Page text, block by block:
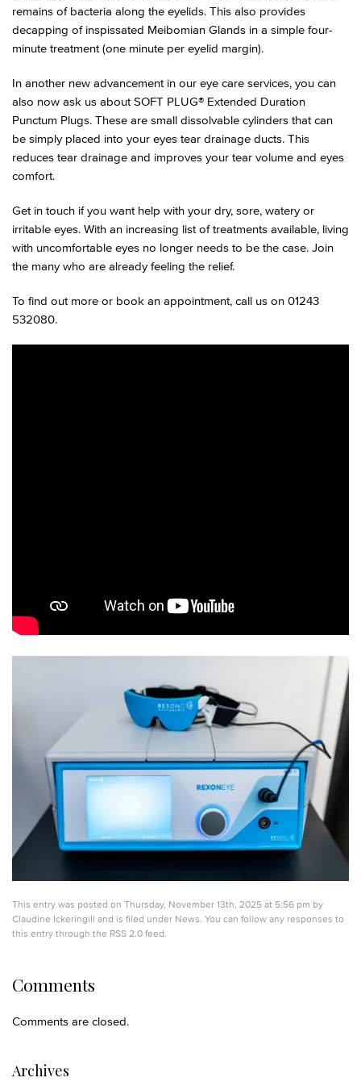
remains of bacteria along the eyelids. This also provides
decapping of inspissated Meibomian Glands in a simple four-
minute treatment (one minute per eyelid margin).
In another new advancement in our eye care services, you can
also now ask us about SOFT PLUG® Extended Duration
Punctum Plugs. These are small dissolvable cylinders that can
be simply placed into your eyes tear drainage ducts. This
reduces tear drainage and improves your tear volume and eyes
comfort.
Get in touch if you want help with your dry, sore, watery or
irritable eyes. With an increasing list of treatments available, living
with uncomfortable eyes no longer needs to be the case. Join
the many who are already feeling the relief.
To find out more or book an appointment, call us on 01243
532080.
This entry was posted on Thursday, November 13th, 2025 at 5:56 pm by
Claudine Ickeringill and is filed under News . You can follow any responses to
this entry through the RSS 2.0 feed.
Comments
Comments are closed.
Archives